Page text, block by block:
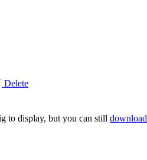
Delete
to display, but you can still download